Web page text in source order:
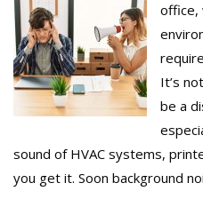
office,
It’s
be a
sound of HVAC systems,
you get it. Soon background